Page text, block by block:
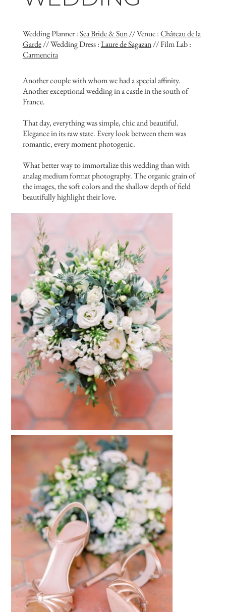
Another couple with whom we had a special affinity.
Another exceptional wedding in a castle in the south of
France.
That day, everything was simple, chic and beautiful.
Elegance in its raw state. Every look between them was
romantic, every moment photogenic.
What better way to immortalize this wedding than with
analag medium format photography. The organic grain of
the images, the soft colors and the shallow depth of field
beautifully highlight their love.
Wedding Planner :Sea Bride & Sun// Venue :Château de la
Garde// Wedding Dress :Laure de Sagazan// Film Lab :
Carmencita